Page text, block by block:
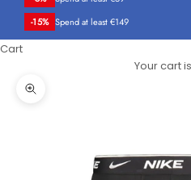
-15% Spend at least €149
Cart
Your cart
Zoom picture